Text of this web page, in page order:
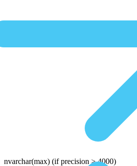
nvarchar(max) (if precision > 4000)